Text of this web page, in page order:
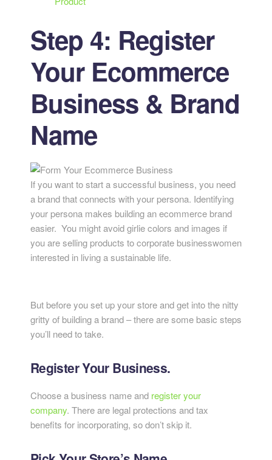
Step 4: Register
Your Ecommerce
Business & Brand
Name
If you want to start a successful business, you need
a brand that connects with your persona. Identifying
your persona makes building an ecommerce brand
easier. You might avoid girlie colors and images if
you are selling products to corporate businesswomen
interested in living a sustainable life.
But before you set up your store and get into the nitty
gritty of building a brand – there are some basic steps
you’ll need to take.
Register Your Business.
Choose a business name and register your
company. There are legal protections and tax
benefits for incorporating, so don’t skip it.